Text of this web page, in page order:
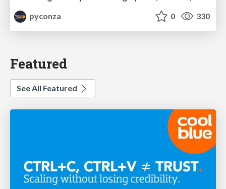
pyconza
0 330
Featured
See All Featured